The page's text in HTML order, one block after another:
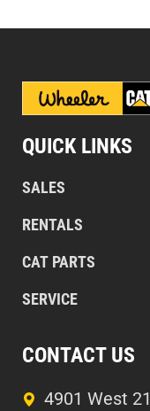
QUICK LINKS
SALES
RENTALS
CAT PARTS
SERVICE
CONTACT US
4901 West